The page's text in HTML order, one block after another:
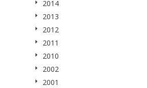
2014
2013
2012
2011
2010
2002
2001